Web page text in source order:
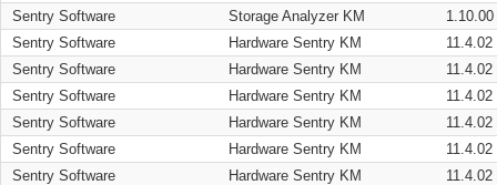
Sentry Software
Storage Analyzer KM
1.10.00
Sentry Software
Hardware Sentry KM
11.4.02
Sentry Software
Hardware Sentry KM
11.4.02
Sentry Software
Hardware Sentry KM
11.4.02
Sentry Software
Hardware Sentry KM
11.4.02
Sentry Software
Hardware Sentry KM
11.4.02
Sentry Software
Hardware Sentry KM
11.4.02